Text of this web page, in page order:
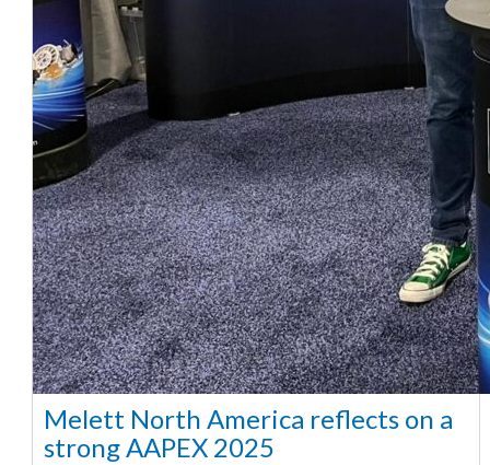
Melett North America reflects on a
strong AAPEX 2025